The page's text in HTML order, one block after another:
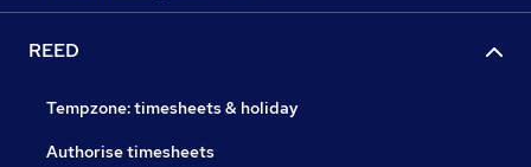
REED
Tempzone: timesheets & holiday
Authorise timesheets